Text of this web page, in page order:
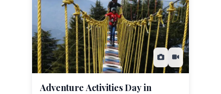
Adventure Activities Day in